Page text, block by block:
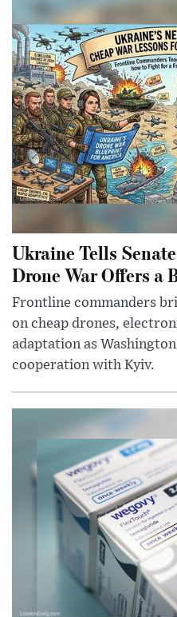
Ukraine Tells
Drone War Offers
Frontline commanders
on cheap drones,
adaptation as
cooperation with Kyiv.